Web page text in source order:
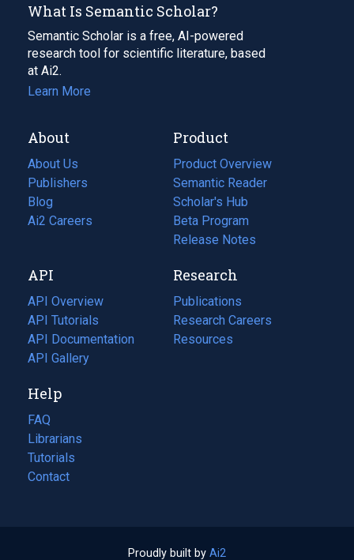
What Is Semantic Scholar?
Semantic Scholar is a free, AI-powered
research tool for scientific literature, based
at Ai2.
Learn More
About
About Us
Publishers
Blog
(opens
in
tab)
Ai2 Careers
(opens
new
tab)
Product
Product Overview
Semantic Reader
Scholar's Hub
Beta Program
Release Notes
API
API Overview
API Tutorials
API Documentation
(opens
in
new
tab)
API Gallery
Research
Publications
(opens
in
a
Research Careers
(opens
in
Resources
(opens
Help
FAQ
Librarians
Tutorials
Contact
Proudly built by Ai2